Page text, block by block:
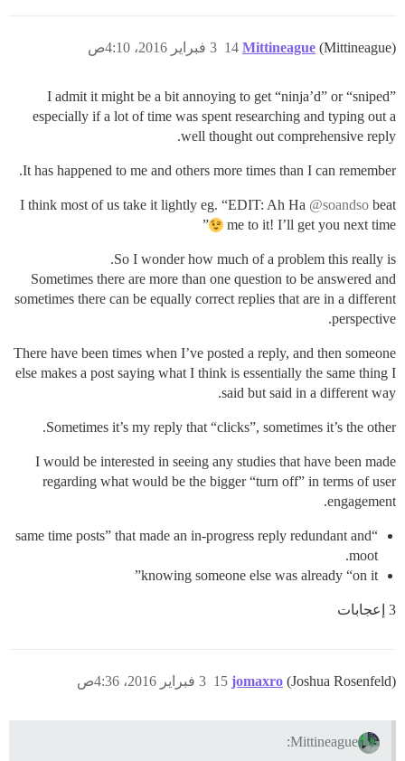
Mittineague (Mittineague) 3 فبراير 2016، 4:10ص 14
I admit it might be a bit annoying to get “ninja’d” or “sniped”
especially if a lot of time was spent researching and typing out a
well thought out comprehensive reply.
It has happened to me and others more times than I can remember.
I think most of us take it lightly eg. “EDIT: Ah Ha @soandso beat
me to it! I’ll get you next time
”
So I wonder how much of a problem this really is.
Sometimes there are more than one question to be answered and
sometimes there can be equally correct replies that are in a different
perspective.
There have been times when I’ve posted a reply, and then someone
else makes a post saying what I think is essentially the same thing I
said but said in a different way.
Sometimes it’s my reply that “clicks”, sometimes it’s the other.
I would be interested in seeing any studies that have been made
regarding what would be the bigger “turn off” in terms of user
engagement.
“same time posts” that made an in-progress reply redundant and
moot.
knowing someone else was already “on it”
3 إعجابات
jomaxro (Joshua Rosenfeld) 3 فبراير 2016، 4:36ص 15
Mittineague: